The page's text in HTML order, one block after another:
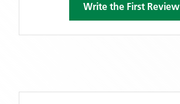
Write the First Review